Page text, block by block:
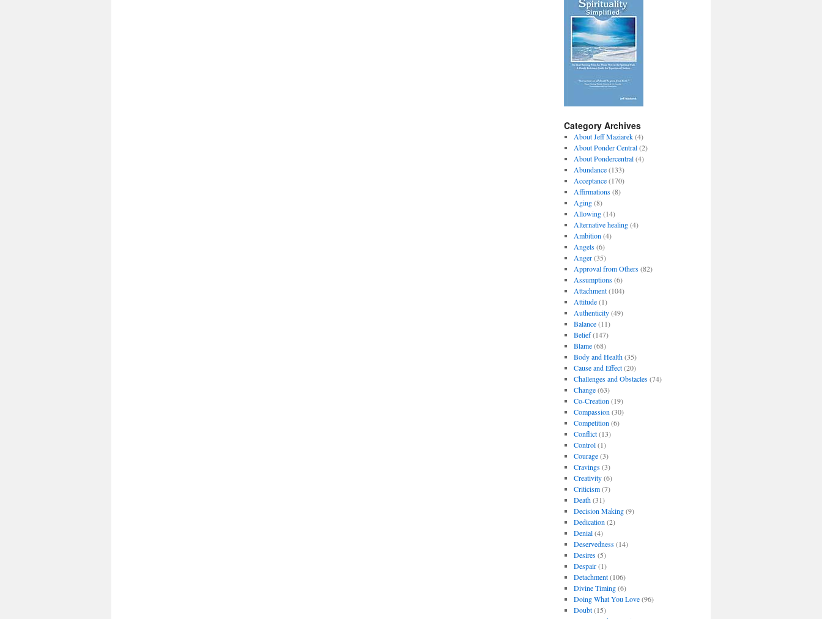
Category Archives
About Jeff Maziarek(4)
About Ponder Central(2)
About Pondercentral(4)
Abundance(133)
Acceptance(170)
Affirmations(8)
Aging(8)
Allowing(14)
Alternative healing(4)
Ambition (4)
Angels(6)
Anger(35)
Approval from Others(82)
Assumptions(6)
Attachment(104)
Attitude(1)
Authenticity(49)
Balance(11)
Belief(147)
Blame(68)
Body and Health(35)
Cause and Effect(20)
Challenges and Obstacles(74)
Change(63)
Co-Creation (19)
Compassion (30)
Competition (6)
Conflict(13)
Control(1)
Courage(3)
Cravings(3)
Creativity(6)
Criticism(7)
Death(31)
Decision Making(9)
Dedication (2)
Denial(4)
Deservedness(14)
Desires(5)
Despair(1)
Detachment(106)
Divine Timing(6)
Doing What You Love(96)
Doubt(15)